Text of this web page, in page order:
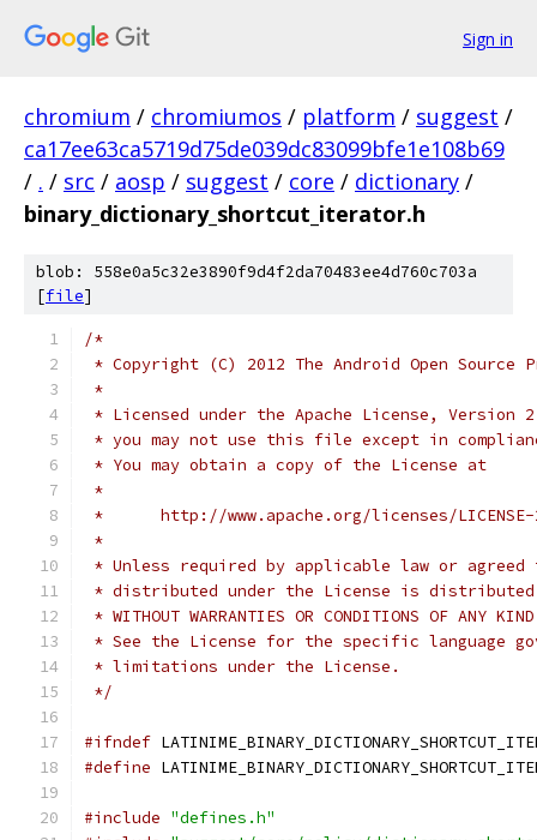
Sign in
chromium / chromiumos / platform / suggest /
ca17ee63ca5719d75de039dc83099bfe1e108b69
/ . / src / aosp / suggest / core / dictionary /
binary_dictionary_shortcut_iterator.h
blob: 558e0a5c32e3890f9d4f2da70483ee4d760c703a
[file]
/*
* Copyright (C) 2012 The Android Open Source
*
* Licensed under the Apache License,
* you may not use this file except in
* You may obtain a copy of the License at
*
*      http://www.apache.org/licenses/
*
* Unless required by applicable law or
* distributed under the License is distributed
* WITHOUT WARRANTIES OR CONDITIONS OF
* See the License for the specific language
* limitations under the License.
*/
#ifndef
#define
#include "defines.h"